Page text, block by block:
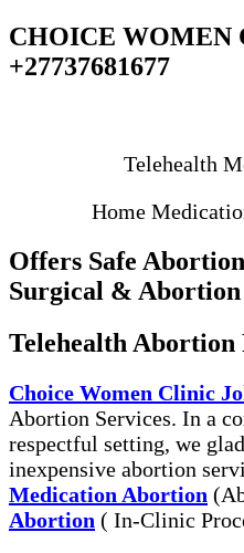
CHOICE WOMEN
+27737681677
Telehealth
Home
Offers Safe
Surgical &
Telehealth Abortion
Choice Women Clinic
Abortion Services. In a
respectful setting, we
inexpensive abortion
Medication Abortion
Abortion ( In-Clinic